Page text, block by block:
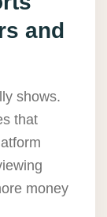
and
shows.
that
money